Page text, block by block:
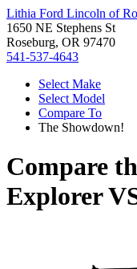
Lithia Ford Lincoln of
1650 NE Stephens St
Roseburg, OR 97470
541-537-4643
Select Make
Select Model
Compare To
The Showdown!
Compare
Explorer